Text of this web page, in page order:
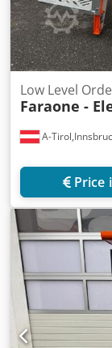
A-
Low Level
Faraone -
Price